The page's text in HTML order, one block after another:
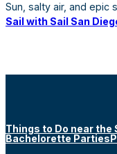
Sun, salty air, and epic
Sail with Sail San
Things to Do near the
Bachelorette Parties